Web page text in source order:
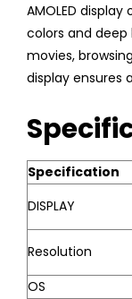
AMOLED
colors and deep
movies,
display ensures
Specification
DISPLAY
Resolution
OS